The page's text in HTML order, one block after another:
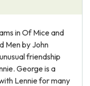
in Of Mice and
Men by John
friendship
George is a
Lennie for many